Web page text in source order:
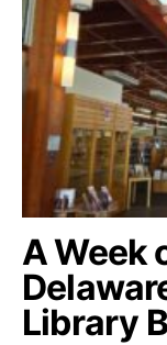
A Week
Library